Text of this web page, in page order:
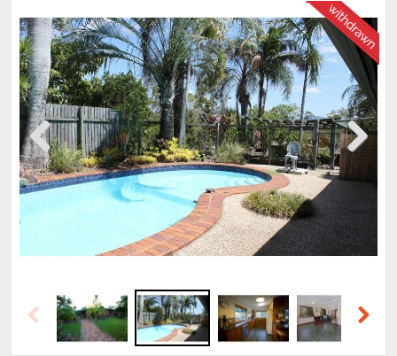
Previous Next
Previous